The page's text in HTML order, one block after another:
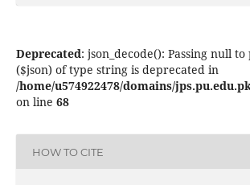
Deprecated: json_decode(): Passing null
($json) of type string is deprecated in
/home/u574922478/domains/
on line 68
HOW TO CITE